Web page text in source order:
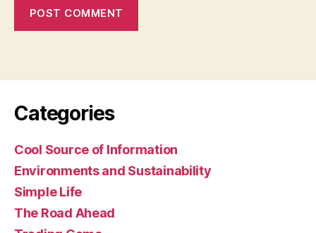
Categories
Cool Source of Information
Environments and Sustainability
Simple Life
The Road Ahead